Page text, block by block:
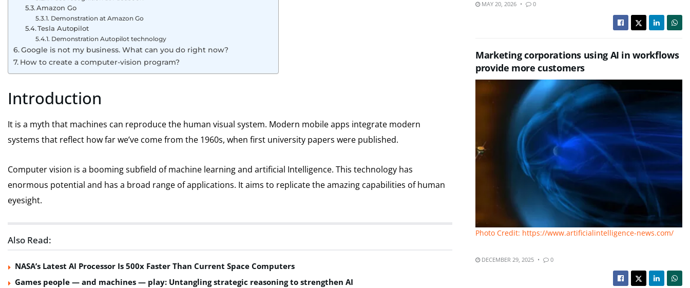
Amazon Go
Demonstration at Amazon Go
Tesla Autopilot
Demonstration Autopilot technology
Google is not my business. What can you do right now?
How to create a computer-vision program?
Introduction
It is a myth that machines can reproduce the human visual system. Modern mobile apps integrate modern
systems that reflect how far we’ve come from the 1960s, when first university papers were published.
Computer vision is a booming subfield of machine learning and artificial Intelligence. This technology has
enormous potential and has a broad range of applications. It aims to replicate the amazing capabilities of human
eyesight.
Also Read:
NASA’s Latest AI Processor Is 500x Faster Than Current Space Computers
Games people — and machines — play: Untangling strategic reasoning to strengthen AI
MAY 20, 2026 0
Marketing corporations using AI in workflows
provide more customers
Photo Credit: https://www.artificialintelligence-news.com/
DECEMBER 29, 2025 0